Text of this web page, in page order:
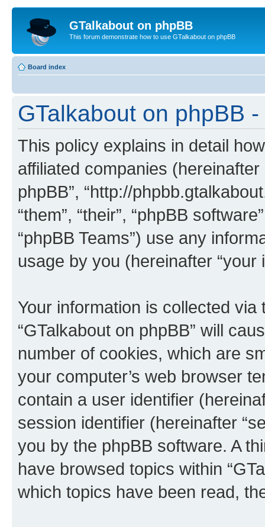
GTalkabout on phpBB
This forum demonstrate how to use GTalkabout on phpBB
Board index
GTalkabout on phpBB
This policy explains in detail
affiliated companies (hereinafter
phpBB”, “http://
“them”, “their”, “phpBB
“phpBB Teams”) use any
usage by you (hereinafter “your
Your information is collected
“GTalkabout on phpBB” will
number of cookies, which are
your computer’s web browser
contain a user identifier
session identifier (hereinafter
you by the phpBB software. A
have browsed topics within
which topics have been read,